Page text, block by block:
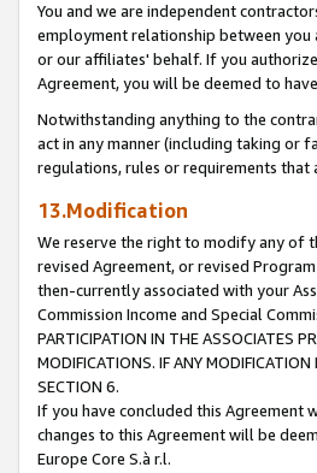
You and we are independent
employment relationship between you
or our affiliates' behalf. If you
Agreement, you will be deemed to
Notwithstanding anything to the
act in any manner (including taking or
regulations, rules or requirements
13.Modification
We reserve the right to modify any of
revised Agreement, or revised
then-currently associated with your
Commission Income and Special
PARTICIPATION IN THE ASSOCIATES
MODIFICATIONS. IF ANY
SECTION 6.
If you have concluded this Agreement
changes to this Agreement will be
Europe Core S.à r.l.